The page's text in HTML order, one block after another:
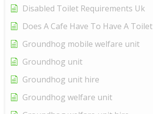
Disabled Toilet Requirements Uk
Does A Cafe Have To Have A Toilet
Groundhog mobile welfare unit
Groundhog unit
Groundhog unit hire
Groundhog welfare unit